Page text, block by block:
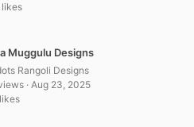
Muggulu Designs
Rangoli Designs
· Aug 23, 2025